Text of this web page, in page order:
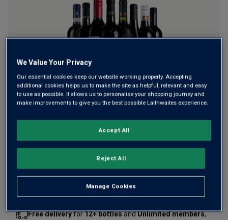
case(8 bottles) - £10.00 per bottle
Qty
cases:
Free deliveryfor12+ bottlesandUnlimited members,
We Value Your Privacy
Our essential cookies keep our website working properly. Accepting
additional cookies helps us to make the site as helpful, relevant and easy
to use as possible. It allows us to personalise your shopping journey and
make improvements to give you the best possible Laithwaites experience.
Manage Cookies
Reject All
Accept All